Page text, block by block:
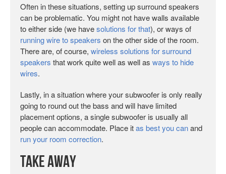
Often in these situations, setting up surround speakers
can be problematic. You might not have walls available
to either side (we havesolutions for that), or ways of
running wire to speakers on the other side of the room.
There are, of course, wireless solutions for surround
speakers that work quite well as well as ways to hide
wires.
Lastly, in a situation where your subwoofer is only really
going to round out the bass and will have limited
placement options, a single subwoofer is usually all
people can accommodate. Place itas best you canand
run your room correction.
Take Away